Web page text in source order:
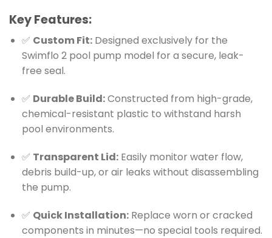
Key Features:
✅ Custom Fit:Designed exclusively for the
Swimflo 2 pool pump model for a secure, leak-
free seal.
✅ Durable Build:Constructed from high-grade,
chemical-resistant plastic to withstand harsh
pool environments.
✅ Transparent Lid:Easily monitor water flow,
debris build-up, or air leaks without disassembling
the pump.
✅ Quick Installation:Replace worn or cracked
components in minutes—no special tools required.